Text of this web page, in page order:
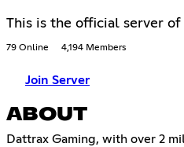
This is the official server
79 Online 4,194 Members
Join Server
ABOUT
Dattrax Gaming, with over 2